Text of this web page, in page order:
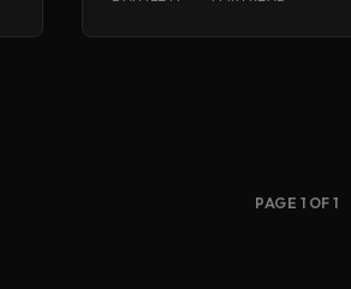
innovation in the
PAGE 1 OF 1